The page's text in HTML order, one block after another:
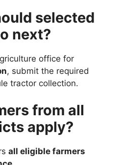
selected
next?
office for
, submit the required
tractor collection.
from all
apply?
all eligible farmers